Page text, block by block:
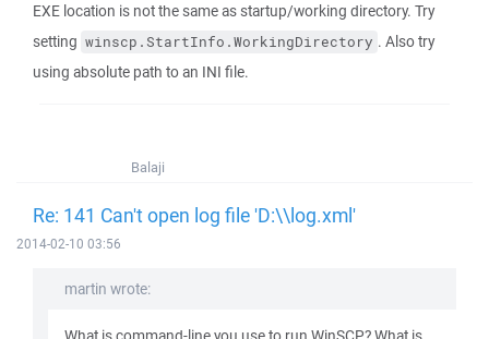
EXE location is not the same as startup/working directory. Try
setting winscp.StartInfo.WorkingDirectory . Also try
using absolute path to an INI file.
Balaji
Re: 141 Can't open log file 'D:\\log.xml'
2014-02-10 03:56
martin wrote: